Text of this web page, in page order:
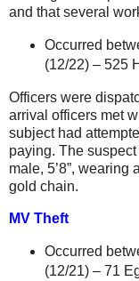
and that several
Occurred
(12/22) – 525
Officers were
arrival officers met
subject had
paying. The
male, 5’8”,
gold chain.
MV Theft
Occurred
(12/21) – 71